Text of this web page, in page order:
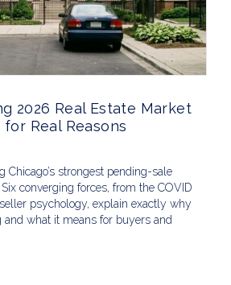
2026 Real Estate Market
Real Reasons
Chicago’s strongest pending-sale
converging forces, from the COVID
psychology, explain exactly why
what it means for buyers and